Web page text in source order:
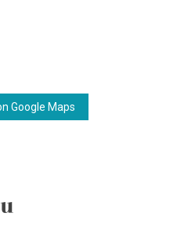
Google Maps